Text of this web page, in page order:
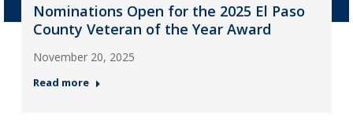
Nominations Open for the 2025 El Paso
County Veteran of the Year Award
November 20, 2025
Read more